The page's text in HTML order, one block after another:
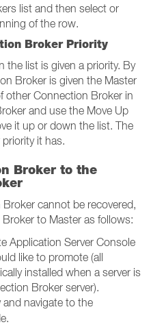
list and then select or
of the row.
Broker Priority
the list is given a priority. By
Broker is given the Master
other Connection Broker in
and use the Move Up
it up or down the list. The
it has.
Broker to the
cannot be recovered,
to Master as follows:
Application Server Console
like to promote (all
installed when a server is
Broker server).
and navigate to the